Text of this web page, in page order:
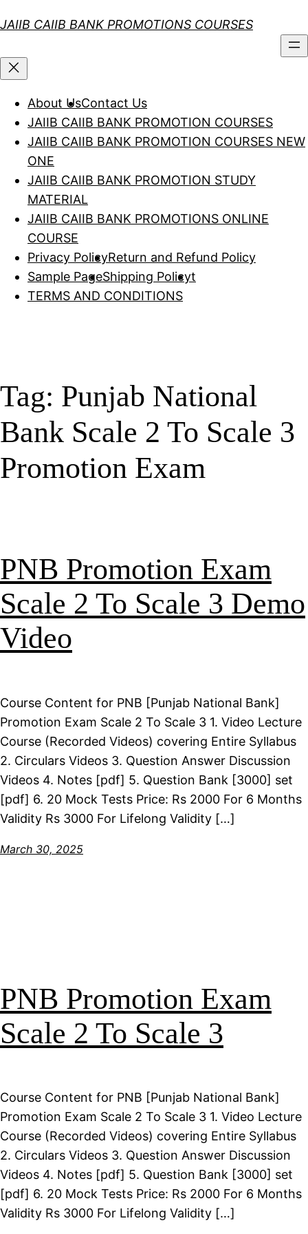
to
JAIIB CAIIB BANK PROMOTIONS COURSES
About UsContact Us
JAIIB CAIIB BANK PROMOTION COURSES
JAIIB CAIIB BANK PROMOTION COURSES NEW
ONE
JAIIB CAIIB BANK PROMOTION STUDY
MATERIAL
JAIIB CAIIB BANK PROMOTIONS ONLINE
COURSE
Privacy PolicyReturn and Refund Policy
Sample PageShipping Policyt
TERMS AND CONDITIONS
Tag: Punjab National
Bank Scale 2 To Scale 3
Promotion Exam
PNB Promotion Exam
Scale 2 To Scale 3 Demo
Video
Course Content for PNB [Punjab National Bank]
Promotion Exam Scale 2 To Scale 3 1. Video Lecture
Course (Recorded Videos) covering Entire Syllabus
2. Circulars Videos 3. Question Answer Discussion
Videos 4. Notes [pdf] 5. Question Bank [3000] set
[pdf] 6. 20 Mock Tests Price: Rs 2000 For 6 Months
Validity Rs 3000 For Lifelong Validity […]
March 30, 2025
PNB Promotion Exam
Scale 2 To Scale 3
Course Content for PNB [Punjab National Bank]
Promotion Exam Scale 2 To Scale 3 1. Video Lecture
Course (Recorded Videos) covering Entire Syllabus
2. Circulars Videos 3. Question Answer Discussion
Videos 4. Notes [pdf] 5. Question Bank [3000] set
[pdf] 6. 20 Mock Tests Price: Rs 2000 For 6 Months
Validity Rs 3000 For Lifelong Validity […]